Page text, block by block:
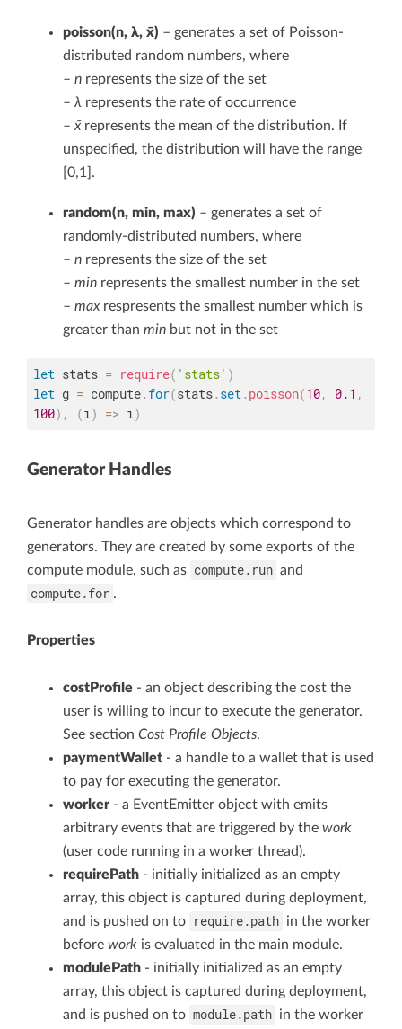
poisson(n, λ, x̄) – generates a set of Poisson-
distributed random numbers, where
– n represents the size of the set
– λ represents the rate of occurrence
– x̄represents the mean of the distribution. If
unspecified, the distribution will have the range
[0,1].
random(n, min, max) – generates a set of
randomly-distributed numbers, where
– n represents the size of the set
– min represents the smallest number in the set
– max respresents the smallest number which is
greater than min but not in the set
let stats = require( 'stats' )
let g = compute. for(stats. set. poisson(10, 0.1 ,
100) , (i) => i)
Generator Handles
Generator handles are objects which correspond to
generators. They are created by some exports of the
compute module, such as compute.run and
compute.for .
Properties
costProfile - an object describing the cost the
user is willing to incur to execute the generator.
See section Cost Profile Objects.
paymentWallet - a handle to a wallet that is used
to pay for executing the generator.
worker - a EventEmitter object with emits
arbitrary events that are triggered by the work
(user code running in a worker thread).
requirePath - initially initialized as an empty
array, this object is captured during deployment,
and is pushed on to
require.path in the worker
before work is evaluated in the main module.
modulePath - initially initialized as an empty
array, this object is captured during deployment,
and is pushed on to module.path in the worker